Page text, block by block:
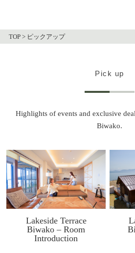
TOP > ピックアップ
Pick up
Highlights of events and exclusive
Biwako.
Lakeside Terrace
Biwako – Room
Introduction